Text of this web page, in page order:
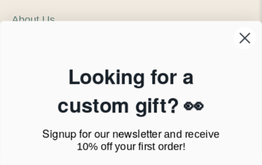
About Us
Call Us - 1.888.686.8787
Email - cs@personalprints.com
Looking for a
custom gift? 👀
Signup for our newsletterand receive
10% off your first order!